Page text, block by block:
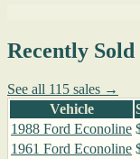
Recently
See all 115 sales →
Vehicle
1988 Ford Econoline
1961 Ford Econoline